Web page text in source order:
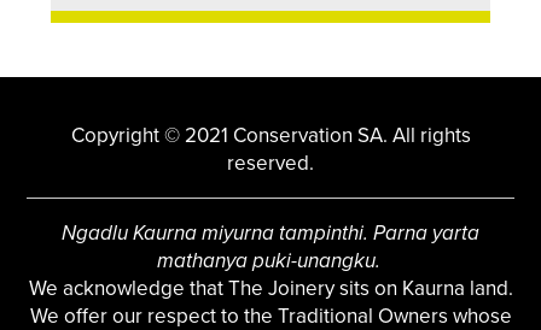
Copyright © 2021 Conservation SA. All rights
reserved.
Ngadlu Kaurna miyurna tampinthi. Parna yarta
mathanya puki-unangku.
We acknowledge that The Joinery sits on Kaurna land.
We offer our respect to the Traditional Owners whose